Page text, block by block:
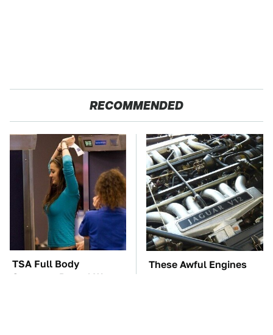
RECOMMENDED
TSA Full Body
Scanners Reveal Way
These Awful Engines